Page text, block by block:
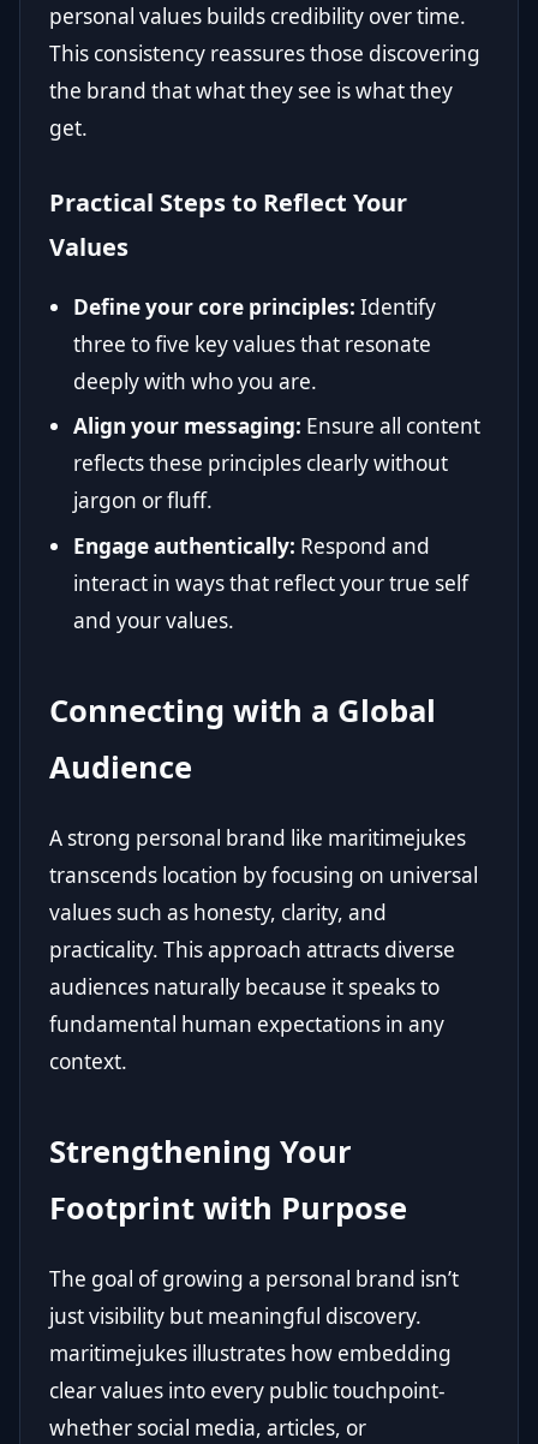
personal values builds credibility over time.
This consistency reassures those discovering
the brand that what they see is what they
get.
Practical Steps to Reflect Your
Values
Define your core principles: Identify
three to five key values that resonate
deeply with who you are.
Align your messaging: Ensure all content
reflects these principles clearly without
jargon or fluff.
Engage authentically: Respond and
interact in ways that reflect your true self
and your values.
Connecting with a Global
Audience
A strong personal brand like maritimejukes
transcends location by focusing on universal
values such as honesty, clarity, and
practicality. This approach attracts diverse
audiences naturally because it speaks to
fundamental human expectations in any
context.
Strengthening Your
Footprint with Purpose
The goal of growing a personal brand isn’t
just visibility but meaningful discovery.
maritimejukes illustrates how embedding
clear values into every public touchpoint-
whether social media, articles, or